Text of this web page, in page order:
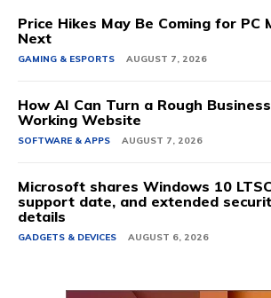
Price Hikes May Be Coming for PC
Next
GAMING & ESPORTS AUGUST 7, 2026
How AI Can Turn a Rough
Working Website
SOFTWARE & APPS AUGUST 7, 2026
Microsoft shares Windows 10
support date, and extended
details
GADGETS & DEVICES AUGUST 6, 2026